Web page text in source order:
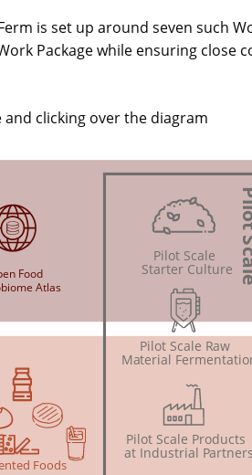
is set up around seven such
Package while ensuring close
clicking over the diagram
Foods
Food
Atlas
Pilot Scale
Starter Culture
Pilot Scale Raw
Material
Pilot Scale Products
at Industrial Partners